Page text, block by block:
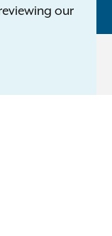
General. All Rights
our